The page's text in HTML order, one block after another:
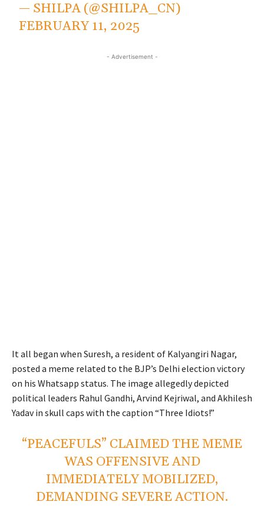
— SHILPA (@SHILPA_CN)
FEBRUARY 11, 2025
- Advertisement -
It all began when Suresh, a resident of Kalyangiri Nagar,
posted a meme related to the BJP’s Delhi election victory
on his Whatsapp status. The image allegedly depicted
political leaders Rahul Gandhi, Arvind Kejriwal, and Akhilesh
Yadav in skull caps with the caption “Three Idiots!”
“PEACEFULS” CLAIMED THE MEME
WAS OFFENSIVE AND
IMMEDIATELY MOBILIZED,
DEMANDING SEVERE ACTION.